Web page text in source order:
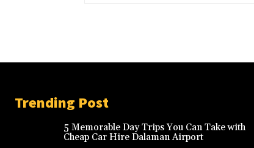
Trending Post
5 Memorable Day Trips You Can Take with
Cheap Car Hire Dalaman Airport